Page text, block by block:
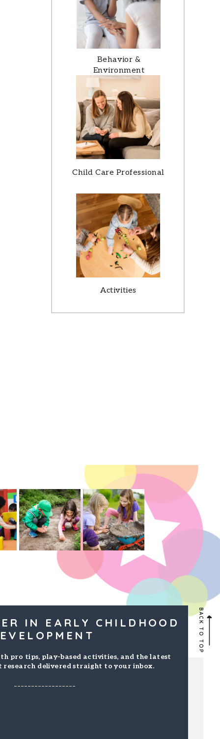
Behavior &
Environment
Child Care Professional
Activities
pro tips, play-based activities, and the latest
research delivered straight to your inbox.
IN EARLY CHILDHOOD
BACK TO TOP
------------------